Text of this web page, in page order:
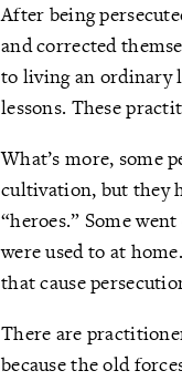
After being
and corrected
to living an ordinary
lessons. These
What’s more, some
cultivation, but they
“heroes.” Some
were used to at
that cause
There are
because the old